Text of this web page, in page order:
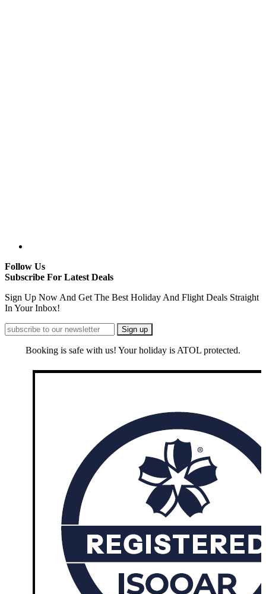
Follow Us
Subscribe For Latest Deals
Sign Up Now And Get The Best Holiday And Flight Deals Straight
In Your Inbox!
Booking is safe with us! Your holiday is ATOL protected.